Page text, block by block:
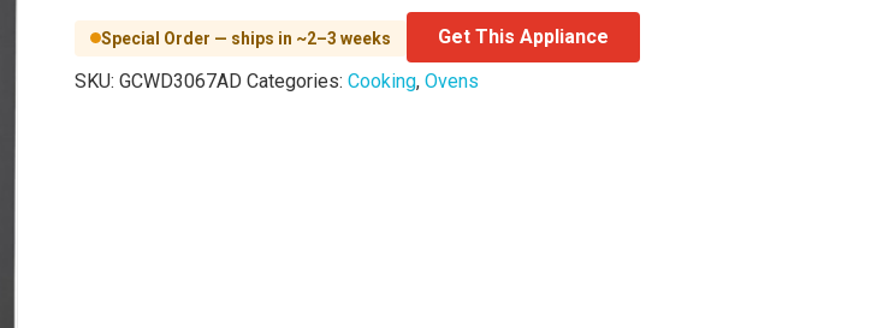
Special Order — ships in ~2–3 weeks
Get This Appliance
SKU: GCWD3067AD Categories: Cooking, Ovens